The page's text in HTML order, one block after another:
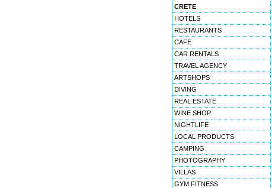
CRETE
HOTELS
RESTAURANTS
CAFE
CAR RENTALS
TRAVEL AGENCY
ARTSHOPS
DIVING
REAL ESTATE
WINE SHOP
NIGHTLIFE
LOCAL PRODUCTS
CAMPING
PHOTOGRAPHY
VILLAS
GYM FITNESS